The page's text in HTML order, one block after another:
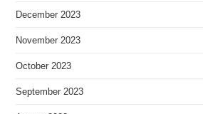
December 2023
November 2023
October 2023
September 2023